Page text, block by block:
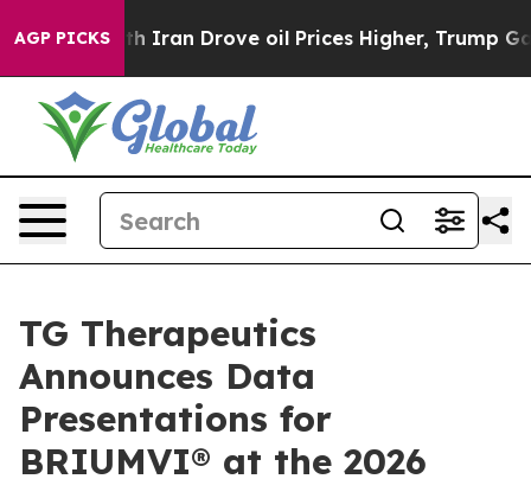
AGP PICKS
Drove oil Prices Higher, Trump Gave Politically
TG Therapeutics
Announces Data
Presentations for
BRIUMVI® at the 2026